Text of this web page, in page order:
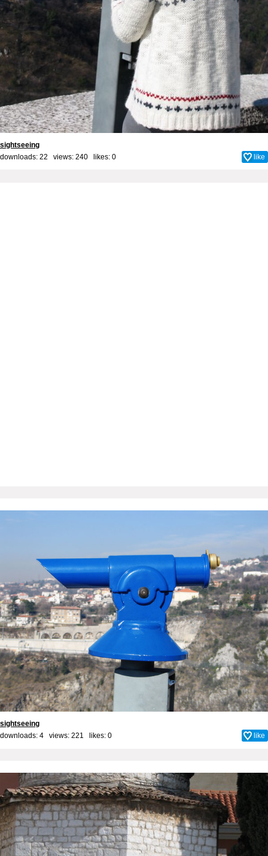
sightseeing
downloads: 22 views: 240 likes: 0 like
sightseeing
downloads: 4 views: 221 likes: 0 like